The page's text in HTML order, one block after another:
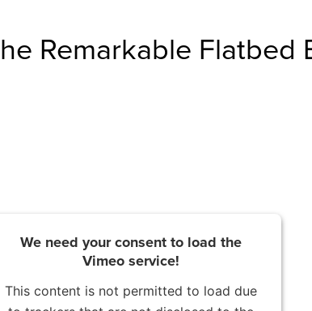
Remarkable Flatbed
We need your consent to load the
Vimeo service!
This content is not permitted to load due